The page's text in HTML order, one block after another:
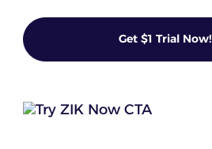
Get $1 Trial Now!